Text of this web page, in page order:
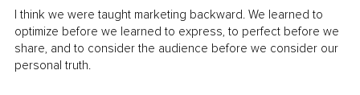
I think we were taught marketing backward. We learned to
optimize before we learned to express, to perfect before we
share, and to consider the audience before we consider our
personal truth.